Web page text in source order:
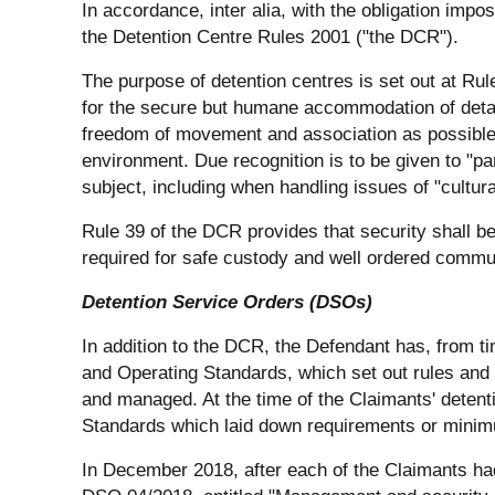
In accordance, inter alia, with the obligation
the Detention Centre Rules 2001 ("the DCR").
The purpose of detention centres is set out at
for the secure but humane accommodation of
freedom of movement and association as
environment. Due recognition is to be given to
subject, including when handling issues of
Rule 39 of the DCR provides that security shall
required for safe custody and well ordered
Detention Service Orders (DSOs)
In addition to the DCR, the Defendant has, from
and Operating Standards, which set out rules
and managed. At the time of the Claimants'
Standards which laid down requirements or
In December 2018, after each of the Claimants